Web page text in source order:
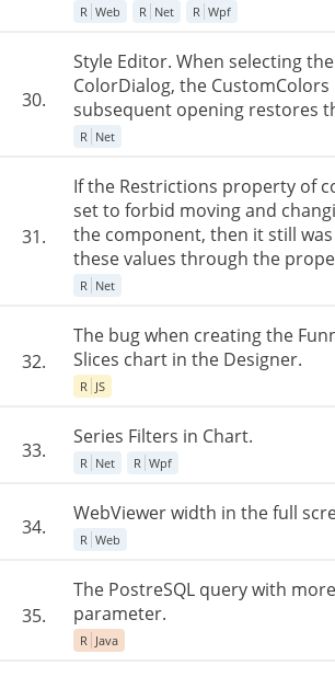
R Web R Net R Wpf
30.
Style Editor. When selecting
ColorDialog, the CustomColors
subsequent opening restores
R Net
31.
If the Restrictions property of
set to forbid moving and
the component, then it still
these values through the
R Net
32.
The bug when creating the
Slices chart in the Designer.
R JS
33.
Series Filters in Chart.
R Net R Wpf
34.
WebViewer width in the full
R Web
35.
The PostreSQL query with
parameter.
R Java